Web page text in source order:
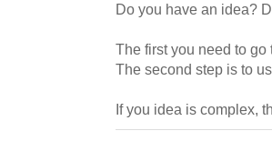
Do you have an idea?
The first you need to
The second step is to
If you idea is complex,